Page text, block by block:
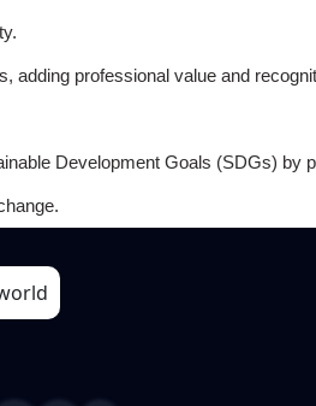
adding professional value and
Development Goals (SDGs) by